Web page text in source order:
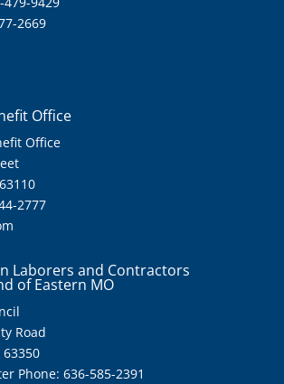
2669
Office
Office
2777
Laborers and Contractors
of Eastern MO
Road
Phone: 636-585-2391